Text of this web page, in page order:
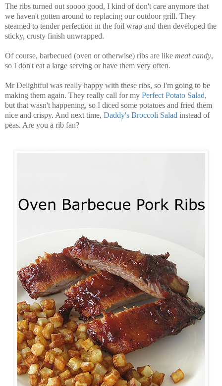
The ribs turned out soooo good, I kind of don't care anymore that
we haven't gotten around to replacing our outdoor grill. They
steamed to tender perfection in the foil wrap and then developed the
sticky, crusty finish unwrapped.
Of course, barbecued (oven or otherwise) ribs are like meat candy,
so I don't eat a large serving or have them very often.
Mr Delightful was really happy with these ribs, so I'm going to be
making them again. They really call for my Perfect Potato Salad,
but that wasn't happening, so I diced some potatoes and fried them
nice and crispy. And next time, Daddy's Broccoli Salad instead of
peas. Are you a rib fan?